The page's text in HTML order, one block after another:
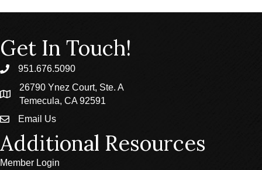
Get In Touch!
phone951.676.5090
location
26790 Ynez Court, Ste. A
Temecula, CA 92591
emailEmail Us
Additional Resources
Member Login